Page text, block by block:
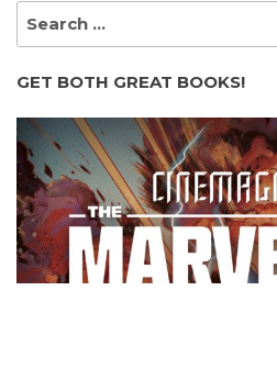
SEARCH
GET BOTH GREAT BOOKS!